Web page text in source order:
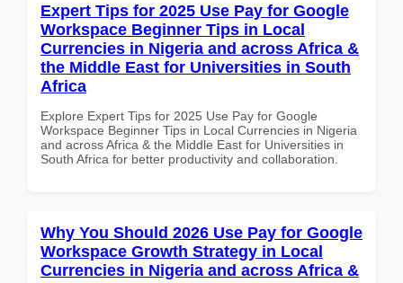
Expert Tips for 2025 Use Pay for Google
Workspace Beginner Tips in Local
Currencies in Nigeria and across Africa &
the Middle East for Universities in South
Africa
Explore Expert Tips for 2025 Use Pay for Google
Workspace Beginner Tips in Local Currencies in Nigeria
and across Africa & the Middle East for Universities in
South Africa for better productivity and collaboration.
Why You Should 2026 Use Pay for Google
Workspace Growth Strategy in Local
Currencies in Nigeria and across Africa &